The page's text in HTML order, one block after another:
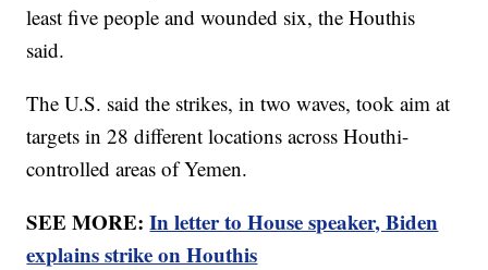
least five people and wounded six, the Houthis
said.
The U.S. said the strikes, in two waves, took aim at
targets in 28 different locations across Houthi-
controlled areas of Yemen.
SEE MORE:In letter to House speaker, Biden
explains strike on Houthis